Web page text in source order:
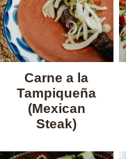
Carne a la
Tampiqueña
(Mexican
Steak)